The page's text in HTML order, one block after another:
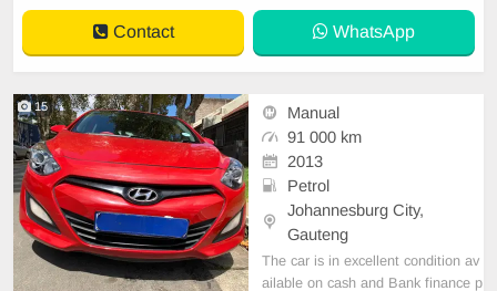
Contact WhatsApp
15
Manual
91 000 km
2013
Petrol
Johannesburg City,
Gauteng
The car is in excellent condition av
ailable on cash and Bank finance p